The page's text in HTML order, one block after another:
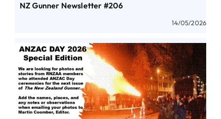
NZ Gunner Newsletter #206
14/05/2026